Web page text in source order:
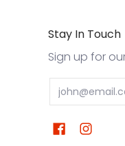
Stay In Touch
Sign up for
Email